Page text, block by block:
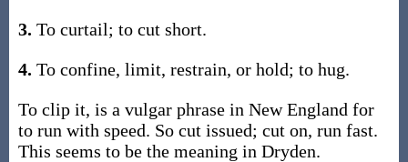
3. To curtail; to cut short.
4. To confine, limit, restrain, or hold; to hug.
To clip it, is a vulgar phrase in New England for
to run with speed. So cut issued; cut on, run fast.
This seems to be the meaning in Dryden.